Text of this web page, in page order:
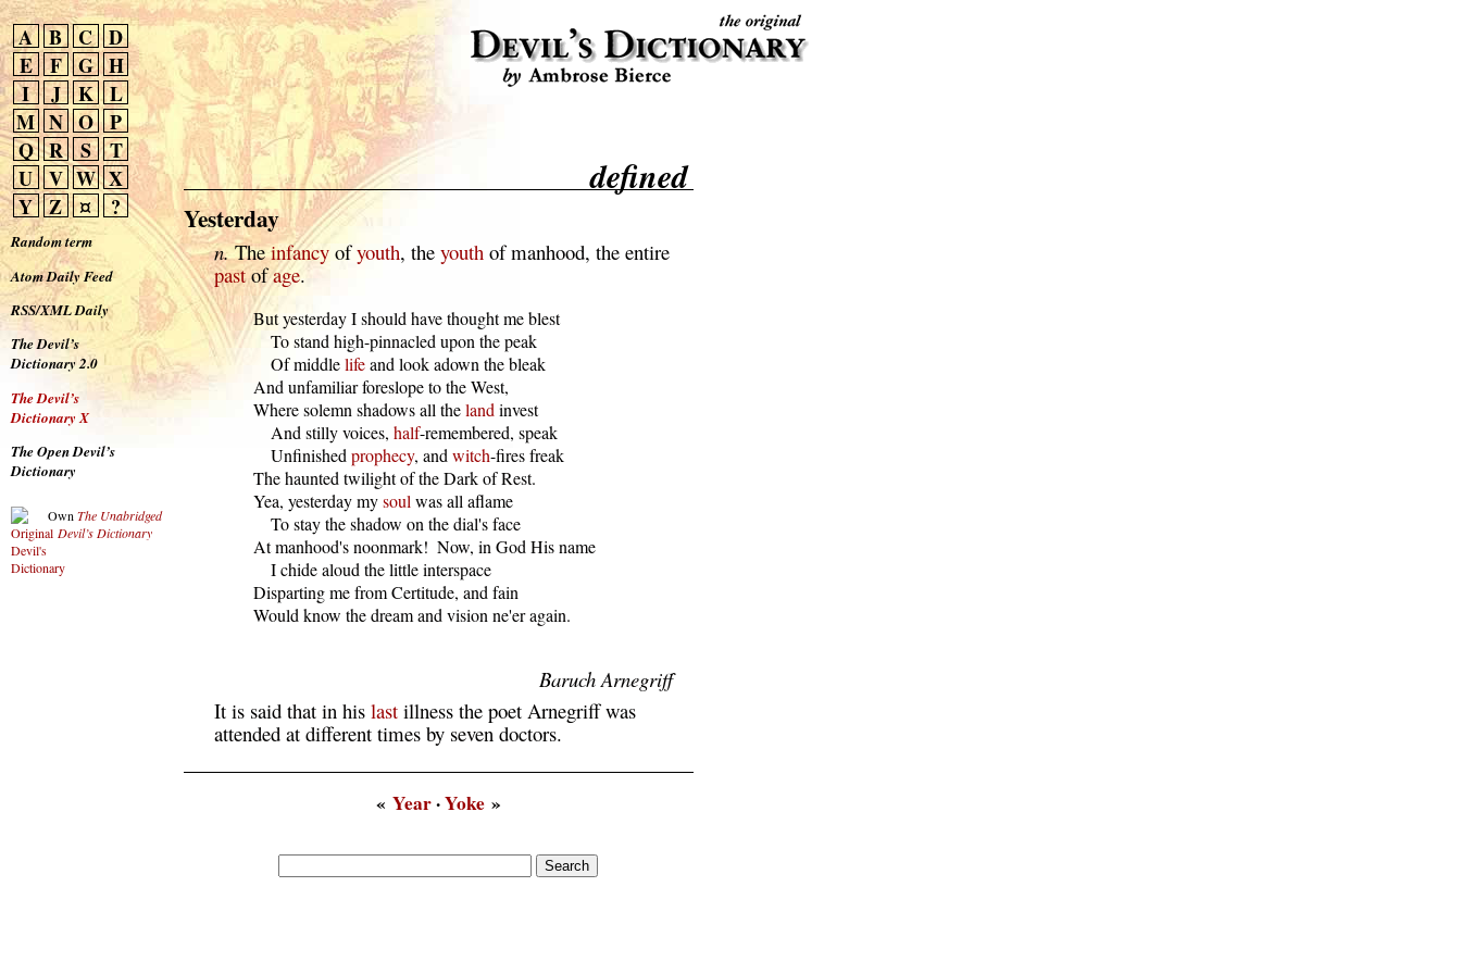
A B C D
E
F G H
I
J K L
M N O P
Q R S
T
U V W X
Y Z ¤ ?
Random term
Atom Daily Feed
RSS/XML Daily
The Devil’s
Dictionary 2.0
The Devil’s
Dictionary X
The Open Devil’s
Dictionary
Own The Unabridged
Devil’s Dictionary
defined
Yesterday
n.Theinfancyofyouth, the youthof manhood, the entire
pastofage.
  But yesterday I should have thought me blest
      To stand high-pinnacled upon the peak
      Of middle
life and look adown the bleak
  And unfamiliar foreslope to the West,
  Where solemn shadows all the
land invest
      And stilly voices,
half-remembered, speak
      Unfinished
prophecy, and witch-fires freak
  The haunted twilight of the Dark of Rest.
  Yea, yesterday my
soul was all aflame
      To stay the shadow on the dial's face
  At manhood's noonmark!  Now, in God His name
      I chide aloud the little interspace
  Disparting me from Certitude, and fain
  Would know the dream and vision ne'er again.
Baruch Arnegriff
It is said that in his lastillness the poet Arnegriff was
attended at different times by seven doctors.
« Year·Yoke»